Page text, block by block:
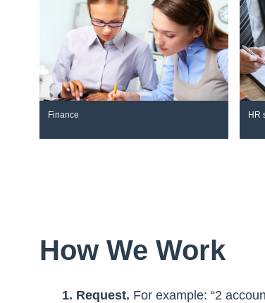
Finance HR
How We Work
1. Request. For example: “2